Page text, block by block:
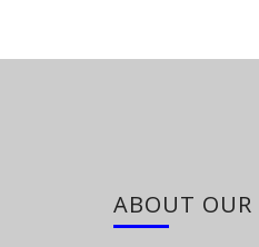
ABOUT OUR